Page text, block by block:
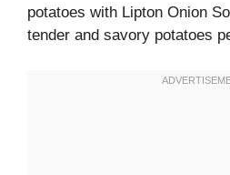
potatoes with Lipton Onion
tender and savory potatoes